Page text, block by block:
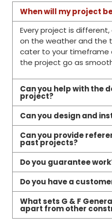
When will my project
Every project is
on the weather and the
cater to your timeframe
the project go as
Can you help with the
project?
Can you design and
Can you provide
past projects?
Do you guarantee
Do you have a
What sets G & F
apart from other